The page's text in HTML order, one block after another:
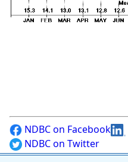
NDBC on Facebook
NDBC on Twitter